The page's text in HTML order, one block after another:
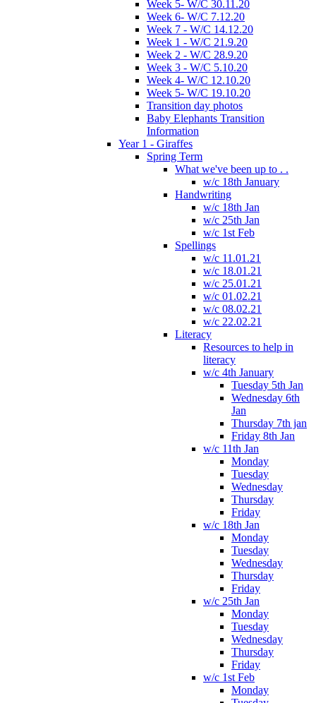
Week 5- W/C 30.11.20
Week 6- W/C 7.12.20
Week 7 - W/C 14.12.20
Week 1 - W/C 21.9.20
Week 2 - W/C 28.9.20
Week 3 - W/C 5.10.20
Week 4- W/C 12.10.20
Week 5- W/C 19.10.20
Transition day photos
Baby Elephants Transition
Information
Year 1 - Giraffes
Spring Term
What we've been up to . .
w/c 18th January
Handwriting
w/c 18th Jan
w/c 25th Jan
w/c 1st Feb
Spellings
w/c 11.01.21
w/c 18.01.21
w/c 25.01.21
w/c 01.02.21
w/c 08.02.21
w/c 22.02.21
Literacy
Resources to help in
literacy
w/c 4th January
Tuesday 5th Jan
Wednesday 6th
Jan
Thursday 7th jan
Friday 8th Jan
w/c 11th Jan
Monday
Tuesday
Wednesday
Thursday
Friday
w/c 18th Jan
Monday
Tuesday
Wednesday
Thursday
Friday
w/c 25th Jan
Monday
Tuesday
Wednesday
Thursday
Friday
w/c 1st Feb
Monday